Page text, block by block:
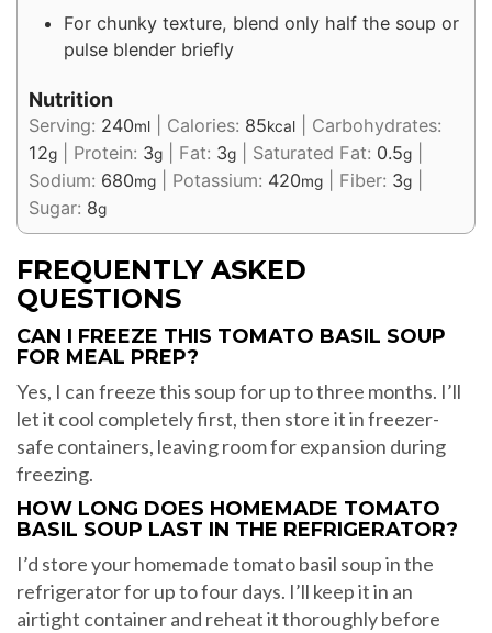
For chunky texture, blend only half the soup or
pulse blender briefly
Nutrition
Serving: 240ml Calories: 85kcal
Carbohydrates:
12g Protein: 3g Fat: 3g Saturated Fat: 0.5g
Sodium: 680mg Potassium: 420mg Fiber: 3g
Sugar: 8g
FREQUENTLY ASKED
QUESTIONS
CAN I FREEZE THIS TOMATO BASIL SOUP
FOR MEAL PREP?
Yes, I can freeze this soup for up to three months. I’ll
let it cool completely first, then store it in freezer-
safe containers, leaving room for expansion during
freezing.
HOW LONG DOES HOMEMADE TOMATO
BASIL SOUP LAST IN THE REFRIGERATOR?
I’d store your homemade tomato basil soup in the
refrigerator for up to four days. I’ll keep it in an
airtight container and reheat it thoroughly before